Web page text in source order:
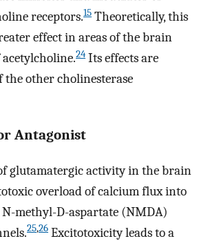
receptors.15 Theoretically, this
effect in areas of the brain
24 Its effects are
the other cholinesterase
Antagonist
glutamatergic activity in the brain
overload of calcium flux into
methyl-D-aspartate (NMDA)
25,26 Excitotoxicity leads to a